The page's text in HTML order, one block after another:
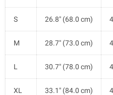
S 26.8" (68.0 cm)
M 28.7" (73.0 cm)
L 30.7" (78.0 cm)
XL 33.1" (84.0 cm)